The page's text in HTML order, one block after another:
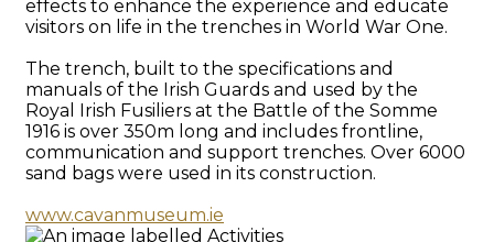
effects to enhance the experience and educate
visitors on life in the trenches in World War One.
The trench, built to the specifications and
manuals of the Irish Guards and used by the
Royal Irish Fusiliers at the Battle of the Somme
1916 is over 350m long and includes frontline,
communication and support trenches. Over 6000
sand bags were used in its construction.
www.cavanmuseum.ie